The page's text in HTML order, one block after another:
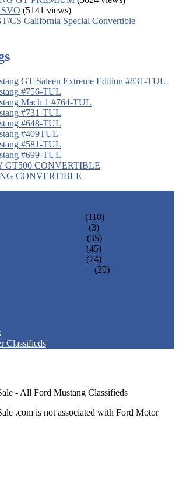
SVO (5141 views)
CS California Special Convertible
GT Saleen Extreme Edition #831-TUL
#756-TUL
Mach 1 #764-TUL
#731-TUL
#648-TUL
#409TUL
#581-TUL
#699-TUL
GT500 CONVERTIBLE
CONVERTIBLE
(110)
(3)
(35)
(45)
(74)
(29)
Classifieds
- All Ford Mustang Classifieds
.com is not associated with Ford Motor